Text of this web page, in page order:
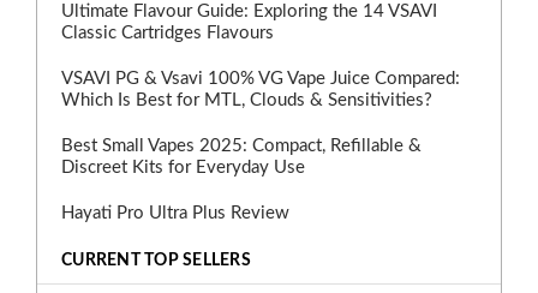
Ultimate Flavour Guide: Exploring the 14 VSAVI
Classic Cartridges Flavours
VSAVI PG & Vsavi 100% VG Vape Juice Compared:
Which Is Best for MTL, Clouds & Sensitivities?
Best Small Vapes 2025: Compact, Refillable &
Discreet Kits for Everyday Use
Hayati Pro Ultra Plus Review
CURRENT TOP SELLERS